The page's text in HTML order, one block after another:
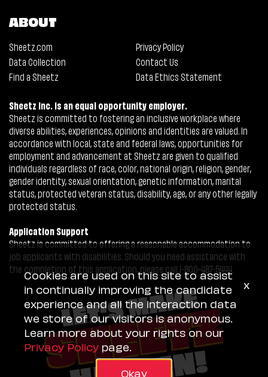
ABOUT
Sheetz.com
Privacy Policy
Data Collection
Contact Us
Find a Sheetz
Data Ethics Statement
Sheetz Inc. is an equal opportunity employer.
Sheetz is committed to fostering an inclusive workplace where
diverse abilities, experiences, opinions and identities are valued. In
accordance with local, state and federal laws, opportunities for
employment and advancement at Sheetz are given to qualified
individuals regardless of race, color, national origin, religion, gender,
gender identity, sexual orientation, genetic information, marital
status, protected veteran status, disability, age, or any other legally
protected status.
Application Support
Sheetz is committed to offering a reasonable accommodation to
job applicants with disabilities. Should you need assistance with
the completion of this application, please call 1-800-487-5444.
Cookies are used on this site to assist
in continually improving the candidate
experience and all the interaction data
we store of our visitors is anonymous.
Learn more about your rights on our
Privacy Policy page.
Okay
x